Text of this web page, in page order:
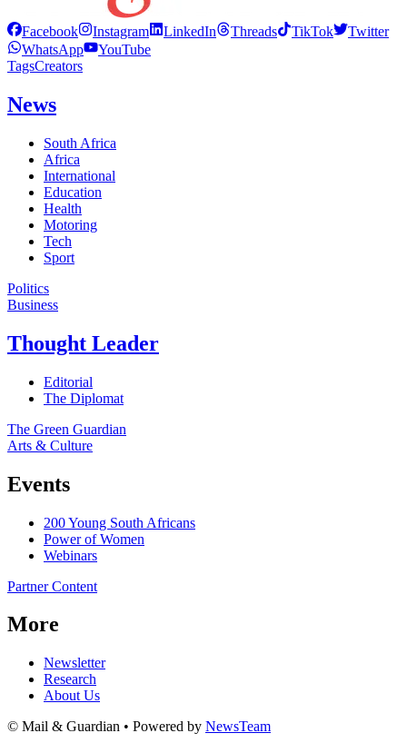
Facebook Instagram LinkedIn Threads TikTok
Twitter
WhatsApp
YouTube
TagsCreators
News
South Africa
Africa
International
Education
Health
Motoring
Tech
Sport
Politics
Business
Thought Leader
Editorial
The Diplomat
The Green Guardian
Arts & Culture
Events
200 Young South Africans
Power of Women
Webinars
Partner Content
More
Newsletter
Research
About Us
© Mail & Guardian • Powered by NewsTeam